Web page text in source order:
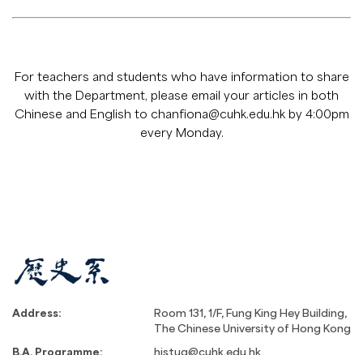
For teachers and students who have information to share
with the Department, please email your articles in both
Chinese and English to chanfiona@cuhk.edu.hkby 4:00pm
every Monday.
Address:
Room 131, 1/F, Fung King Hey Building,
The Chinese University of Hong Kong
B.A. Programme:
histug@cuhk.edu.hk